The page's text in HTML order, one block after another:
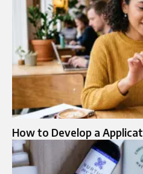
How to Develop a